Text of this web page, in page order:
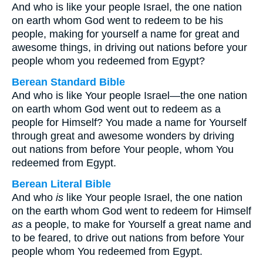
And who is like your people Israel, the one nation
on earth whom God went to redeem to be his
people, making for yourself a name for great and
awesome things, in driving out nations before your
people whom you redeemed from Egypt?
Berean Standard Bible
And who is like Your people Israel—the one nation
on earth whom God went out to redeem as a
people for Himself? You made a name for Yourself
through great and awesome wonders by driving
out nations from before Your people, whom You
redeemed from Egypt.
Berean Literal Bible
And who is like Your people Israel, the one nation
on the earth whom God went to redeem for Himself
as a people, to make for Yourself a great name and
to be feared, to drive out nations from before Your
people whom You redeemed from Egypt.